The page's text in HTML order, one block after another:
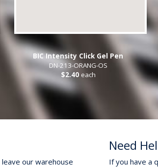
BIC Intensity Click Gel Pen
DN-213-ORANG-OS
$2.40 each
our warehouse
Need
If you have a